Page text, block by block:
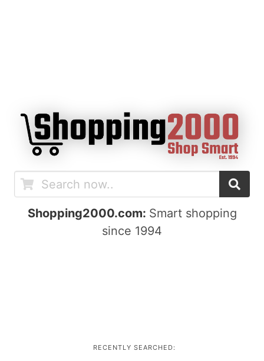
Shopping2000.com: Smart shopping
since 1994
RECENTLY SEARCHED: